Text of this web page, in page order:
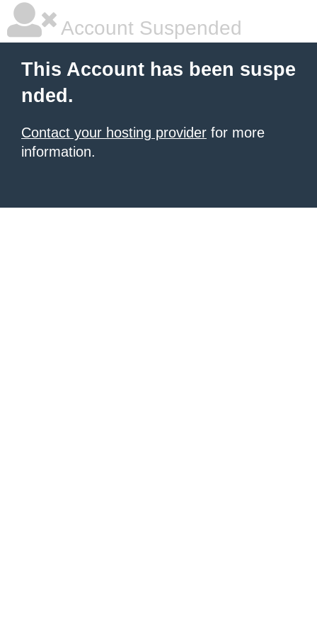
Account Suspended
This Account has been suspe
nded.
Contact your hosting provider for more
information.